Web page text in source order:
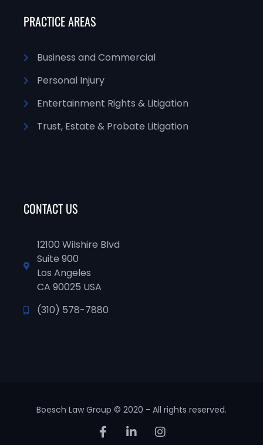
PRACTICE AREAS
Business and Commercial
Personal Injury
Entertainment Rights & Litigation
Trust, Estate & Probate Litigation
CONTACT US
12100 Wilshire Blvd
Suite 900
Los Angeles
CA 90025 USA
(310) 578-7880
Boesch Law Group © 2020 - All rights reserved.